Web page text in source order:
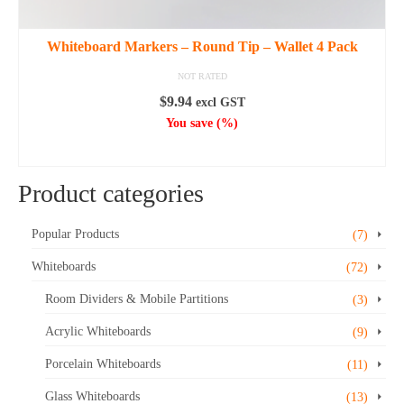
Whiteboard Markers – Round Tip – Wallet 4 Pack
NOT RATED
$9.94 excl GST
You save (%)
Product categories
Popular Products (7)
Whiteboards (72)
Room Dividers & Mobile Partitions (3)
Acrylic Whiteboards (9)
Porcelain Whiteboards (11)
Glass Whiteboards (13)